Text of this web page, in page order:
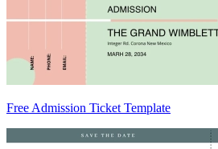
Free Admission Ticket Template